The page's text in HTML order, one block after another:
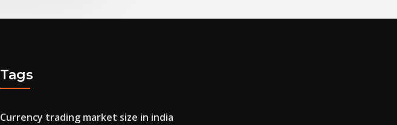
Tags
Currency trading market size in india